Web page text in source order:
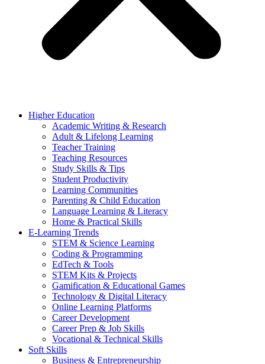
Higher Education
Academic Writing & Research
Adult & Lifelong Learning
Teacher Training
Teaching Resources
Study Skills & Tips
Student Productivity
Learning Communities
Parenting & Child Education
Language Learning & Literacy
Home & Practical Skills
E-Learning Trends
STEM & Science Learning
Coding & Programming
EdTech & Tools
STEM Kits & Projects
Gamification & Educational Games
Technology & Digital Literacy
Online Learning Platforms
Career Development
Career Prep & Job Skills
Vocational & Technical Skills
Soft Skills
Business & Entrepreneurship